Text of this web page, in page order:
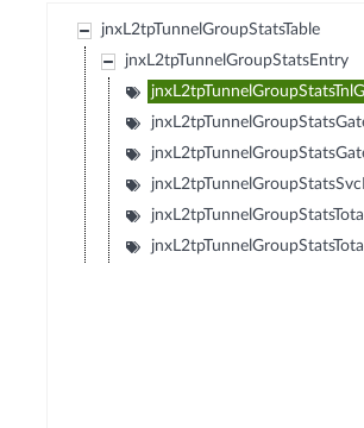
jnxL2tpTunnelGroupStatsTable
jnxL2tpTunnelGroupStatsEntry